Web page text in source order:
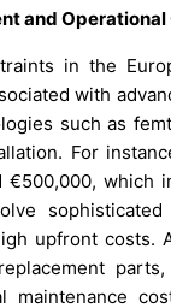
and Operational
in the
with
such as
For
€500,000, which
upfront costs.
maintenance